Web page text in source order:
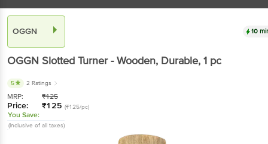
OGGN 10
OGGN Slotted Turner - Wooden, Durable, 1 pc
5 2 Ratings
MRP: ₹125
Price: ₹125 (₹125/pc)
You Save:
(Inclusive of all taxes)